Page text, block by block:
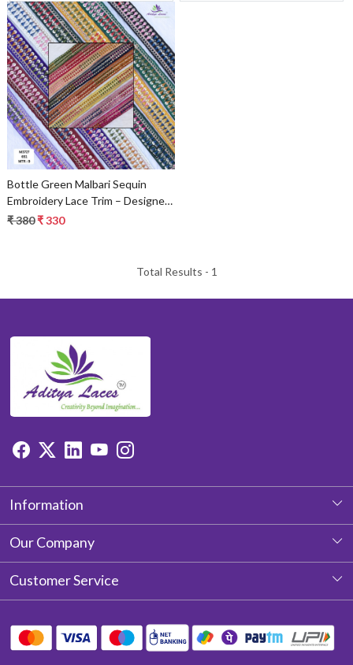
Loading...
Bottle Green Malbari Sequin
Embroidery Lace Trim – Designer
Saree Border & Bridal Beads Lace
₹ 380₹ 330
Total Results - 1
Information
About Us
Our Company
Photo Gallery
Blog
Customer Service
Shipping Policy